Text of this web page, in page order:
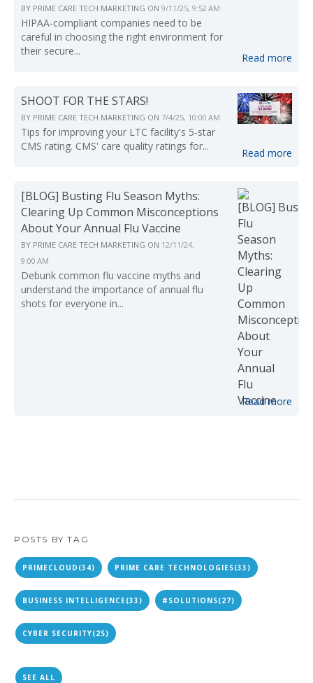
BY PRIME CARE TECH MARKETING ON 9/11/25, 9:52 AM
HIPAA-compliant companies need to be
careful in choosing the right environment for
their secure...
Read more
SHOOT FOR THE STARS!
BY PRIME CARE TECH MARKETING ON 7/4/25, 10:00 AM
Tips for improving your LTC facility's 5-star
CMS rating. CMS' care quality ratings for...
Read more
[BLOG] Busting Flu Season Myths:
Clearing Up Common Misconceptions
About Your Annual Flu Vaccine
BY PRIME CARE TECH MARKETING ON 12/11/24,
9:00 AM
Debunk common flu vaccine myths and
understand the importance of annual flu
shots for everyone in...
Read more
POSTS BY TAG
PRIMECLOUD (34) PRIME CARE TECHNOLOGIES(33)
BUSINESS INTELLIGENCE(33) #SOLUTIONS(27)
CYBER SECURITY(25)
SEE ALL